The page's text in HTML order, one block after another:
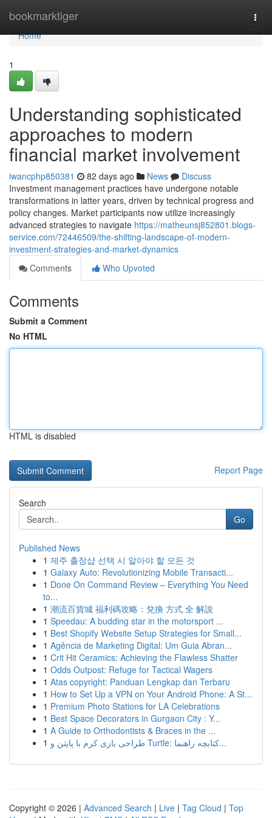
bookmarktiger
Home
Home
1
Understanding sophisticated
approaches to modern
financial market involvement
iwancphp850381 82 days ago News
Discuss
Investment management practices have undergone notable
transformations in latter years, driven by technical progress and
policy changes. Market participants now utilize increasingly
advanced strategies to navigate https://matheunsj852801.blogs-
service.com/72446509/the-shifting-landscape-of-modern-
investment-strategies-and-market-dynamics
Comments
Who Upvoted
Comments
Submit a Comment
No HTML
HTML is disabled
Report Page
Search
Go
Published News
1 제주 출장샵 선택 시 알아야 할 모든 것
1 Galaxy Auto: Revolutionizing Mobile Transacti...
1 Done On Command Review – Everything You Need
to...
1 潮流百貨城 福利碼攻略：兌換 方式 全 解說
1 Speedau: A budding star in the motorsport ...
1 Best Shopify Website Setup Strategies for Small...
1 Agência de Marketing Digital: Um Guia Abran...
1 Crit Hit Ceramics: Achieving the Flawless Shatter
1 Odds Outpost: Refuge for Tactical Wagers
1 Atas copyright: Panduan Lengkap dan Terbaru
1 How to Set Up a VPN on Your Android Phone: A St...
1 Premium Photo Stations for LA Celebrations
1 Best Space Decorators in Gurgaon City : Y...
1 A Guide to Orthodontists & Braces in the ...
1
طراحی بازی کرم با پایتن و Turtle: کتابچه راهنما...
Copyright © 2026 | Advanced Search | Live | Tag Cloud | Top